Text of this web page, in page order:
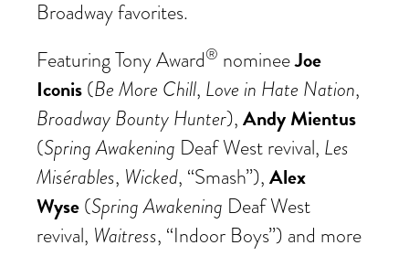
Broadway favorites.
Featuring Tony Award® nomineeJoe
Iconis(Be More Chill, Love in Hate Nation,
Broadway Bounty Hunter),Andy Mientus
(Spring Awakening Deaf West revival, Les
Misérables, Wicked, “Smash”),Alex
Wyse(Spring Awakening Deaf West
revival, Waitress, “Indoor Boys”) and more